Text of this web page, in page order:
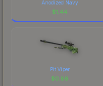
Anodized Navy
$1.44
Pit Viper
$0.86